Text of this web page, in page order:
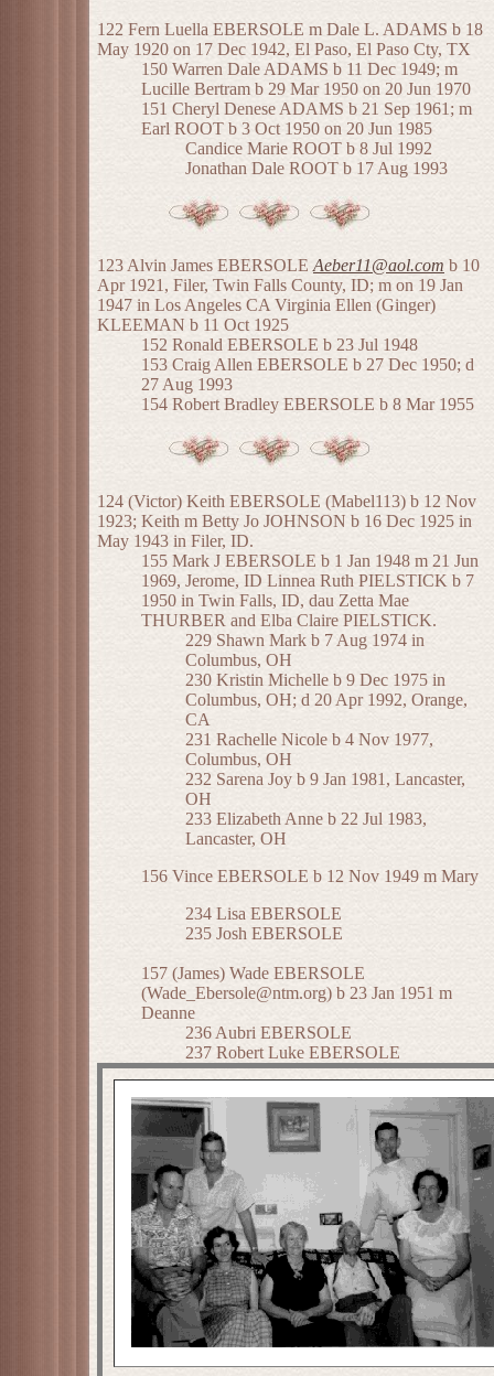
122 Fern Luella EBERSOLE m Dale L. ADAMS b 18
May 1920 on 17 Dec 1942, El Paso, El Paso Cty, TX
150 Warren Dale ADAMS b 11 Dec 1949; m
Lucille Bertram b 29 Mar 1950 on 20 Jun 1970
151 Cheryl Denese ADAMS b 21 Sep 1961; m
Earl ROOT b 3 Oct 1950 on 20 Jun 1985
Candice Marie ROOT b 8 Jul 1992
Jonathan Dale ROOT b 17 Aug 1993
123 Alvin James EBERSOLE Aeber11@aol.com b 10
Apr 1921, Filer, Twin Falls County, ID; m on 19 Jan
1947 in Los Angeles CA Virginia Ellen (Ginger)
KLEEMAN b 11 Oct 1925
152 Ronald EBERSOLE b 23 Jul 1948
153 Craig Allen EBERSOLE b 27 Dec 1950; d
27 Aug 1993
154 Robert Bradley EBERSOLE b 8 Mar 1955
124 (Victor) Keith EBERSOLE (Mabel113) b 12 Nov
1923; Keith m Betty Jo JOHNSON b 16 Dec 1925 in
May 1943 in Filer, ID.
155 Mark J EBERSOLE b 1 Jan 1948 m 21 Jun
1969, Jerome, ID Linnea Ruth PIELSTICK b 7
1950 in Twin Falls, ID, dau Zetta Mae
THURBER and Elba Claire PIELSTICK.
229 Shawn Mark b 7 Aug 1974 in
Columbus, OH
230 Kristin Michelle b 9 Dec 1975 in
Columbus, OH; d 20 Apr 1992, Orange,
CA
231 Rachelle Nicole b 4 Nov 1977,
Columbus, OH
232 Sarena Joy b 9 Jan 1981, Lancaster,
OH
233 Elizabeth Anne b 22 Jul 1983,
Lancaster, OH
156 Vince EBERSOLE b 12 Nov 1949 m Mary
234 Lisa EBERSOLE
235 Josh EBERSOLE
157 (James) Wade EBERSOLE
(Wade_Ebersole@ntm.org) b 23 Jan 1951 m
Deanne
236 Aubri EBERSOLE
237 Robert Luke EBERSOLE